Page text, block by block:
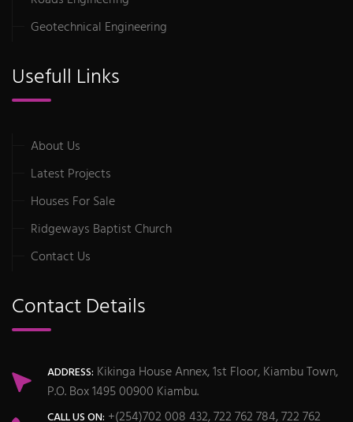
Geotechnical Engineering
Usefull Links
About Us
Latest Projects
Houses For Sale
Ridgeways Baptist Church
Contact Us
Contact Details
ADDRESS: Kikinga House Annex, 1st Floor, Kiambu Town,
P.O. Box 1495 00900 Kiambu.
CALL US ON: +(254)702 008 432, 722 762 784, 722 762